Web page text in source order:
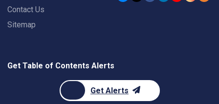
Contact Us
Sitemap
Get Table of Contents Alerts
Get Alerts